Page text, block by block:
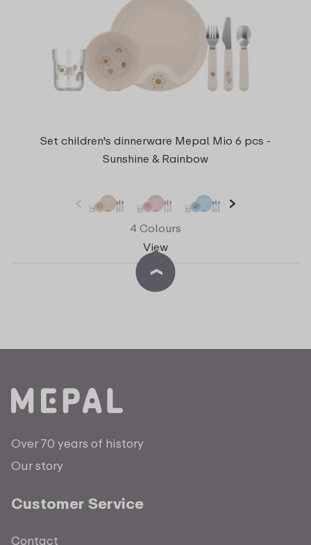
Set children's dinnerware Mepal Mio 6 pcs -
Sunshine & Rainbow
4 Colours
View
Over 70 years of history
Our story
Customer Service
Contact